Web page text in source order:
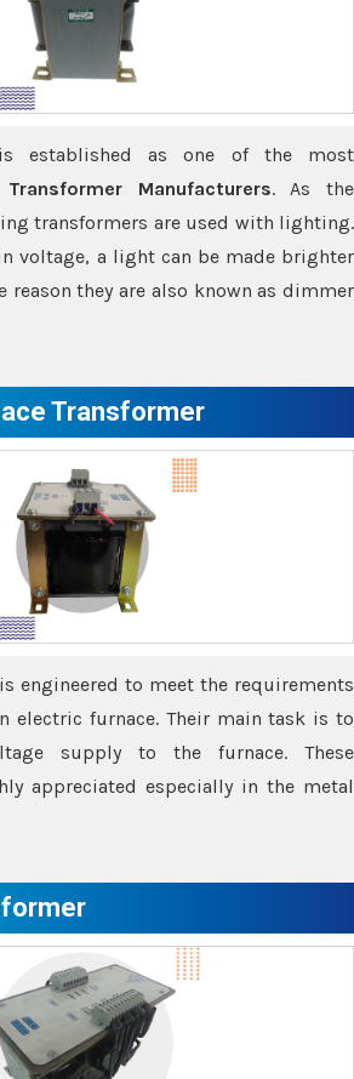
established as one of the most
Manufacturers. As the
transformers are used with lighting.
voltage, a light can be made brighter
reason they are also known as dimmer
Transformer
engineered to meet the requirements
electric furnace. Their main task is to
supply to the furnace. These
appreciated especially in the metal